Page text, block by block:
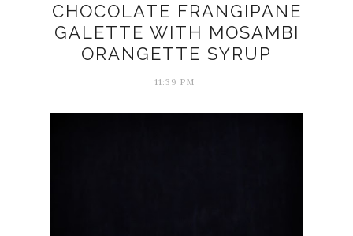
CHOCOLATE FRANGIPANE
GALETTE WITH MOSAMBI
ORANGETTE SYRUP
11:39 PM